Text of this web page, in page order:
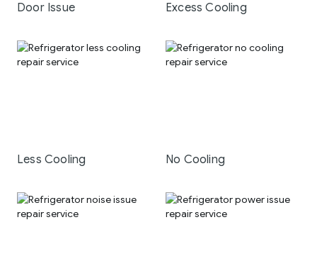
Door Issue Excess Cooling
Less Cooling No Cooling